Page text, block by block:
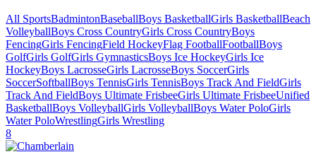
All SportsBadmintonBaseballBoys BasketballGirls BasketballBeach
VolleyballBoys Cross CountryGirls Cross CountryBoys
FencingGirls FencingField HockeyFlag FootballFootballBoys
GolfGirls GolfGirls GymnasticsBoys Ice HockeyGirls Ice
HockeyBoys LacrosseGirls LacrosseBoys SoccerGirls
SoccerSoftballBoys TennisGirls TennisBoys Track And FieldGirls
Track And FieldBoys Ultimate FrisbeeGirls Ultimate FrisbeeUnified
BasketballBoys VolleyballGirls VolleyballBoys Water PoloGirls
Water PoloWrestlingGirls Wrestling
8